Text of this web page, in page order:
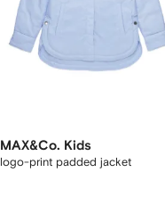
MAX&Co. Kids
logo-print padded jacket